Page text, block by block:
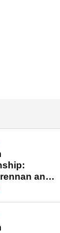
and
share